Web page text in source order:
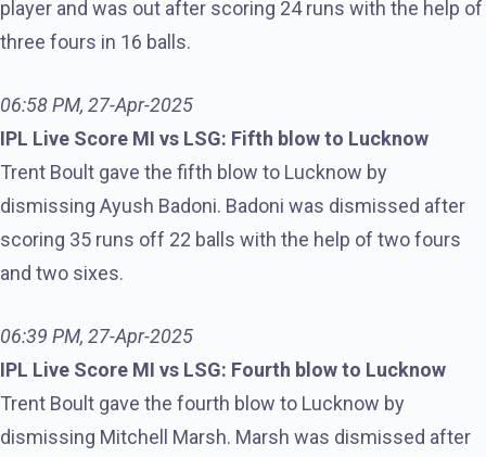
player and was out after scoring 24 runs with the help of
three fours in 16 balls.
06:58 PM, 27-Apr-2025
IPL Live Score MI vs LSG: Fifth blow to Lucknow
Trent Boult gave the fifth blow to Lucknow by
dismissing Ayush Badoni. Badoni was dismissed after
scoring 35 runs off 22 balls with the help of two fours
and two sixes.
06:39 PM, 27-Apr-2025
IPL Live Score MI vs LSG: Fourth blow to Lucknow
Trent Boult gave the fourth blow to Lucknow by
dismissing Mitchell Marsh. Marsh was dismissed after